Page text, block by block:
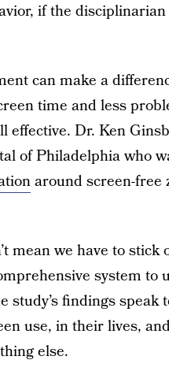
if the
can make a
time and less
effective. Dr. Ken
of Philadelphia who
around screen-free
mean we have to stick
system to
findings speak
use, in their lives,
else.